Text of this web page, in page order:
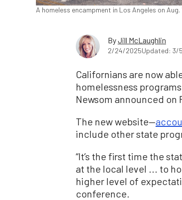
A homeless encampment in Los Angeles on
ByJill McLaughlin
2/24/2025Updated: 3/
Californians are now
homelessness
Newsom announced on
The new website—
include other state
“It’s the first time the
at the local level ... to
higher level of
conference.